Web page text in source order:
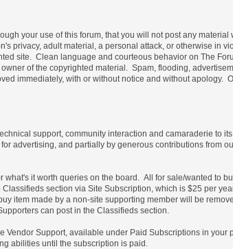
your use of this forum, that you will not post any
privacy, adult material, a personal attack, or otherwise in
site. Clean language and courteous behavior on The
of the copyrighted material. Spam, flooding,
immediately, with or without notice and without apology.
support, community interaction and camaraderie to
advertising, and partially by generous contributions from
it worth queries on the board. All for sale/wanted to
section via Site Subscription, which is $25 per
item made by a non-site supporting member will be
can post in the Classifieds section.
Support, available under Paid Subscriptions in
abilities until the subscription is paid.